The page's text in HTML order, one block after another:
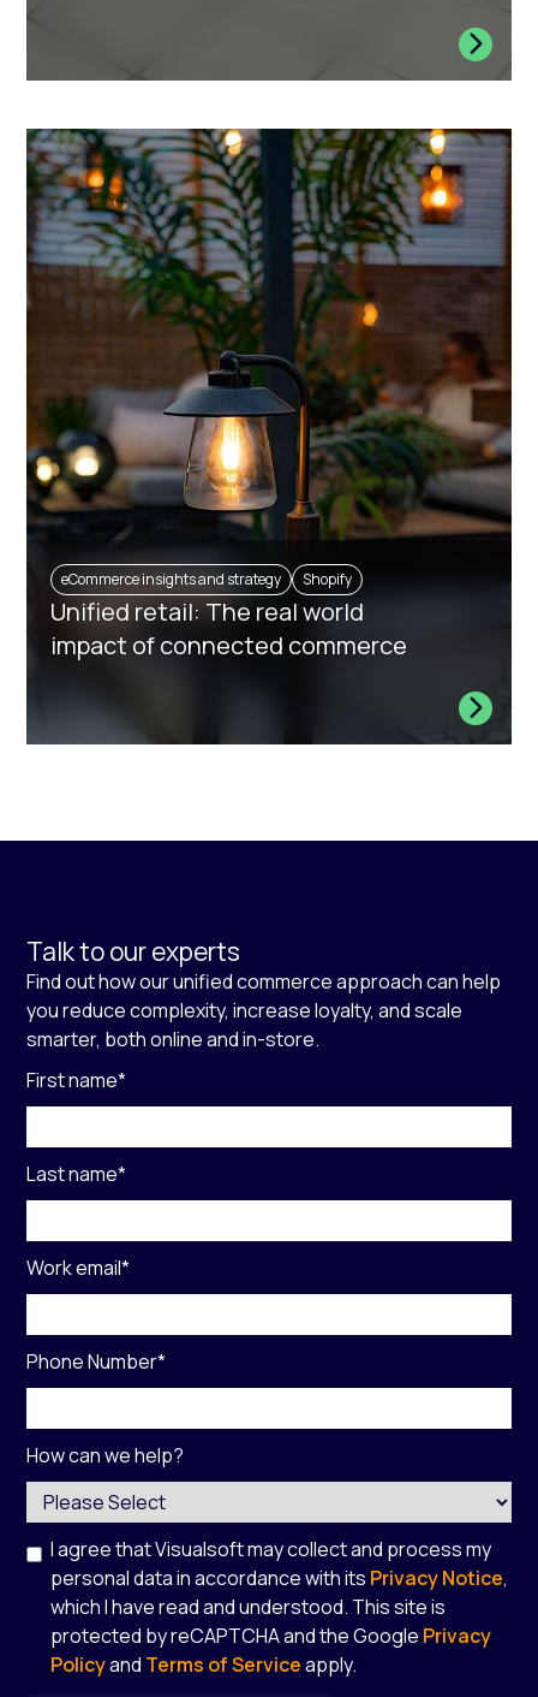
eCommerce insights and strategy Shopify
Unified retail: The real world
impact of connected commerce
Talk to our experts
Find out how our unified commerce approach can help
you reduce complexity, increase loyalty, and scale
smarter, both online and in-store.
First name*
Last name*
Work email*
Phone Number*
How can we help?
I agree that Visualsoft may collect and process my
personal data in accordance with its Privacy Notice,
which I have read and understood. This site is
protected by reCAPTCHA and the Google Privacy
Policyand Terms of Serviceapply.